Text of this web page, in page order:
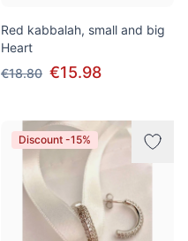
Red kabbalah, small and big
Heart
€18.80 €15.98
Discount -15%